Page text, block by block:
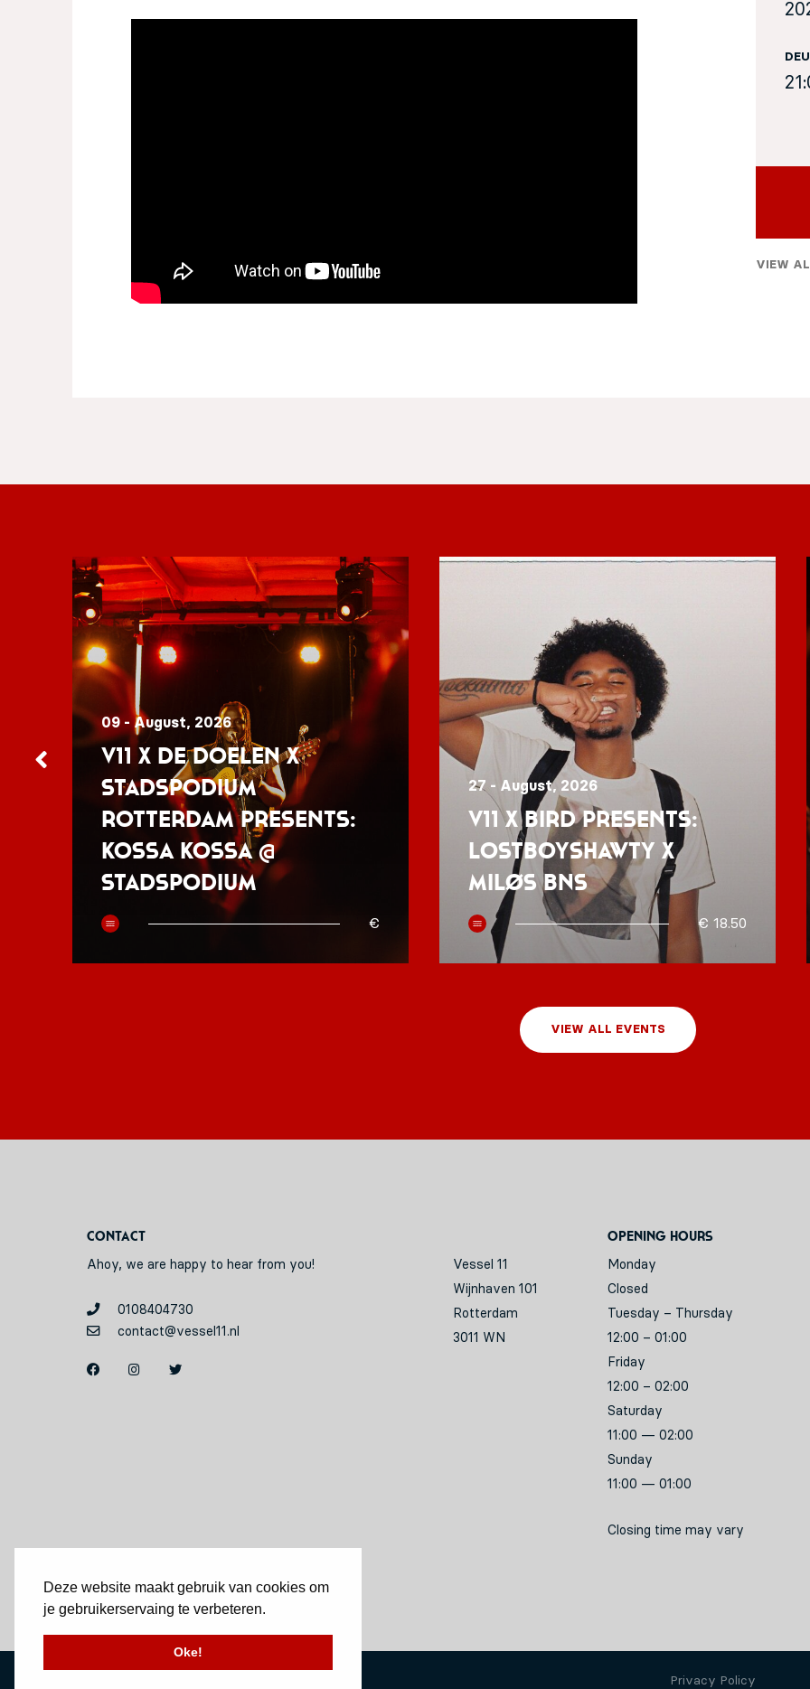
Deze website maakt gebruik van cookies om
je gebruikerservaing te verbeteren.
Oke!
VIEW
09 - August, 2026
V11 x De Doelen x
Stadspodium
Rotterdam presents:
Kossa Kossa @
Stadspodium
€
27 - August, 2026
V11 x BIRD presents:
Lostboyshawty x
MILØS BNS
€ 18.50
VIEW ALL EVENTS
Contact
Ahoy, we are happy to hear from you!
0108404730
contact@vessel11.nl
Vessel 11
Wijnhaven 101
Rotterdam
3011 WN
Opening hours
Monday
Closed
Tuesday – Thursday
12:00 – 01:00
Friday
12:00 – 02:00
Saturday
11:00 — 02:00
Sunday
11:00 — 01:00
Closing time may vary
Privacy Policy